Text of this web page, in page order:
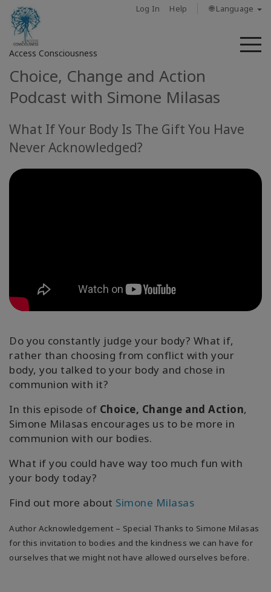
Log In Help 🌐 Language
Access Consciousness
in
Your
Account
Classes
Facilitators
Shop
More
SEARCH
Choice, Change and Action
Podcast with Simone Milasas
What If Your Body Is The Gift You Have
Never Acknowledged?
Do you constantly judge your body? What if,
rather than choosing from conflict with your
body, you talked to your body and chose in
communion with it?
In this episode of Choice, Change and Action,
Simone Milasas encourages us to be more in
communion with our bodies.
What if you could have way too much fun with
your body today?
Find out more about Simone Milasas
Author Acknowledgement – Special Thanks to Simone Milasas
for this invitation to bodies and the kindness we can have for
ourselves that we might not have allowed ourselves before.